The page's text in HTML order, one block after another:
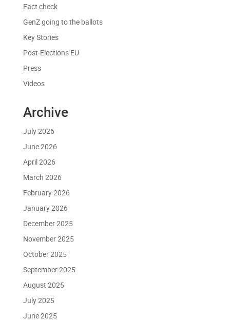
Fact check
GenZ going to the ballots
Key Stories
Post-Elections EU
Press
Videos
Archive
July 2026
June 2026
April 2026
March 2026
February 2026
January 2026
December 2025
November 2025
October 2025
September 2025
August 2025
July 2025
June 2025